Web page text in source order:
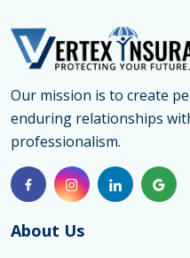
Our mission is to create
enduring relationships
professionalism.
About Us